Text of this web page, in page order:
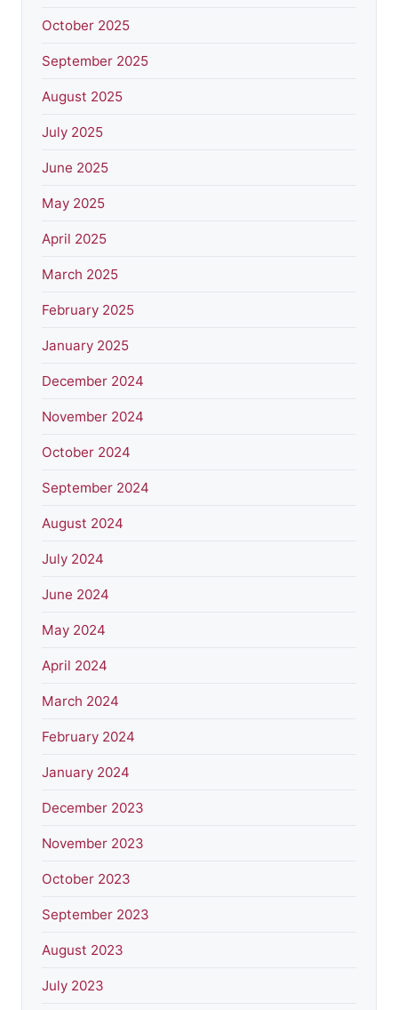
October 2025
September 2025
August 2025
July 2025
June 2025
May 2025
April 2025
March 2025
February 2025
January 2025
December 2024
November 2024
October 2024
September 2024
August 2024
July 2024
June 2024
May 2024
April 2024
March 2024
February 2024
January 2024
December 2023
November 2023
October 2023
September 2023
August 2023
July 2023